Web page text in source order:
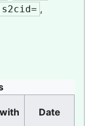
|s2cid= ,
Date